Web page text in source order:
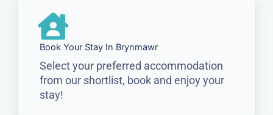
Book Your Stay In Brynmawr
Select your preferred accommodation
from our shortlist, book and enjoy your
stay!